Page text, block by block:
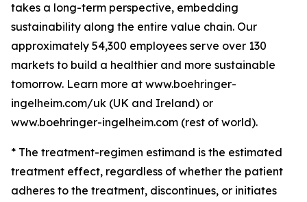
takes a long-term perspective, embedding
sustainability along the entire value chain. Our
approximately 54,300 employees serve over 130
markets to build a healthier and more sustainable
tomorrow. Learn more at www.boehringer-
ingelheim.com/uk (UK and Ireland) or
www.boehringer-ingelheim.com (rest of world).
* The treatment-regimen estimand is the estimated
treatment effect, regardless of whether the patient
adheres to the treatment, discontinues, or initiates